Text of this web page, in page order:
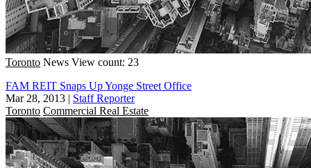
Toronto News View count: 23
FAM REIT Snaps Up Yonge Street Office
Mar 28, 2013 | Staff Reporter
Toronto Commercial Real Estate